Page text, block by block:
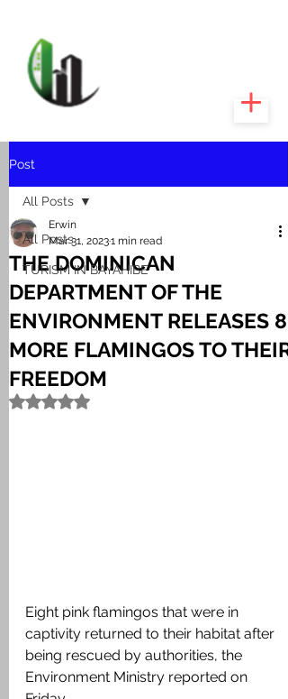
Post
All Posts
TURISM IN BAYAHIBE
All Posts
THE DOMINICAN
DEPARTMENT OF THE
ENVIRONMENT RELEASES 8
MORE FLAMINGOS TO THEIR
FREEDOM
Erwin
Mar 31, 20231 min read
Rated NaN out of 5 stars.
Eight pink flamingos that were in
captivity returned to their habitat after
being rescued by authorities, the
Environment Ministry reported on